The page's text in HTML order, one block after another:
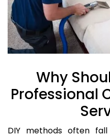
Why
Professional
DIY methods often